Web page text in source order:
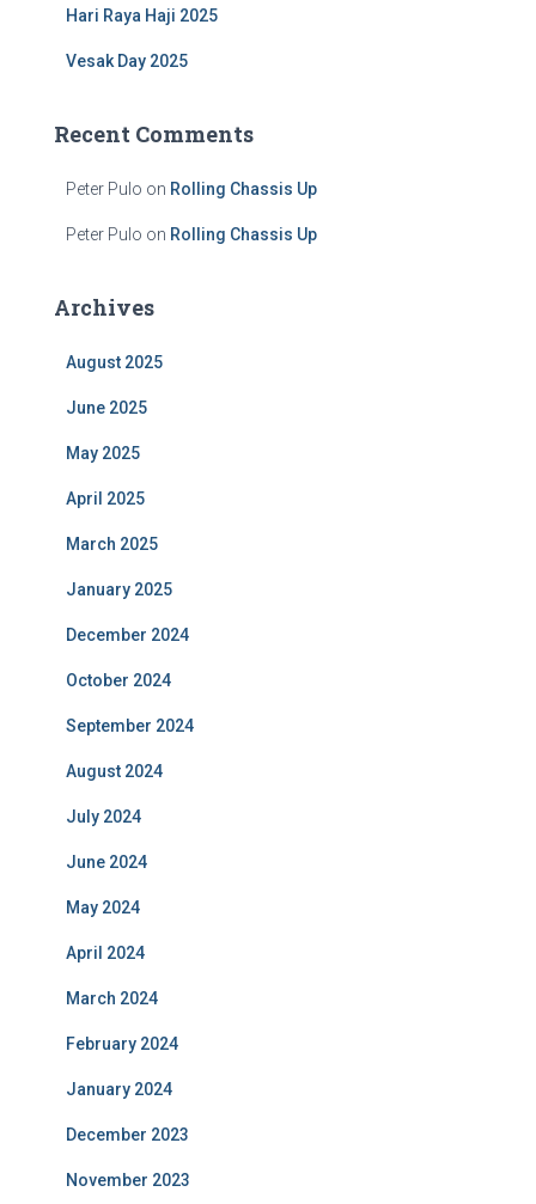
Hari Raya Haji 2025
Vesak Day 2025
Recent Comments
Peter Pulo on Rolling Chassis Up
Peter Pulo on Rolling Chassis Up
Archives
August 2025
June 2025
May 2025
April 2025
March 2025
January 2025
December 2024
October 2024
September 2024
August 2024
July 2024
June 2024
May 2024
April 2024
March 2024
February 2024
January 2024
December 2023
November 2023